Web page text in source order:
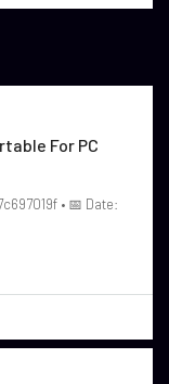
For PC
• 📅 Date: